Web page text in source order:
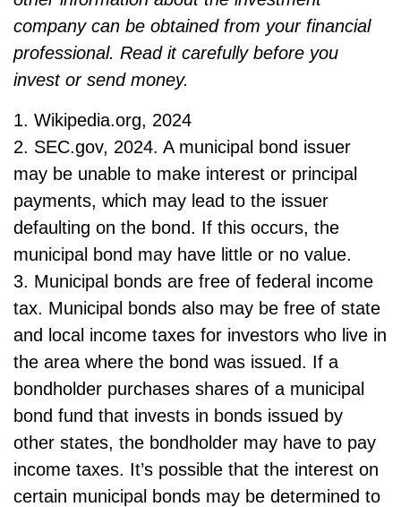
company can be obtained from your financial
professional. Read it carefully before you
invest or send money.
1. Wikipedia.org, 2024
2. SEC.gov, 2024. A municipal bond issuer
may be unable to make interest or principal
payments, which may lead to the issuer
defaulting on the bond. If this occurs, the
municipal bond may have little or no value.
3. Municipal bonds are free of federal income
tax. Municipal bonds also may be free of state
and local income taxes for investors who live in
the area where the bond was issued. If a
bondholder purchases shares of a municipal
bond fund that invests in bonds issued by
other states, the bondholder may have to pay
income taxes. It’s possible that the interest on
certain municipal bonds may be determined to